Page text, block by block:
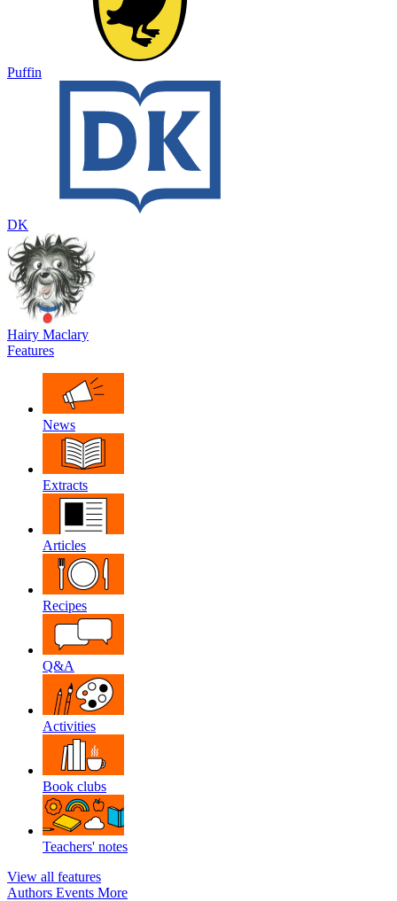
Puffin
DK
Hairy Maclary
Features
News
Extracts
Articles
Recipes
Q&A
Activities
Book clubs
Teachers' notes
View all features
Authors Events More